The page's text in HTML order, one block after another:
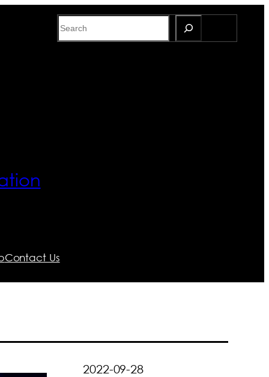
Search
Contact Us
2022-09-28